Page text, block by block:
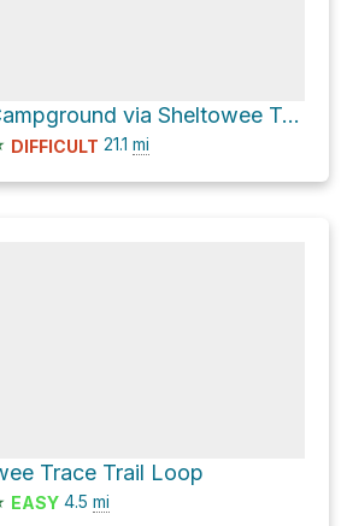
Clifty Campground via Sheltowee Trace
DIFFICULT 21.1 mi
Trace Trail Loop
EASY 4.5 mi